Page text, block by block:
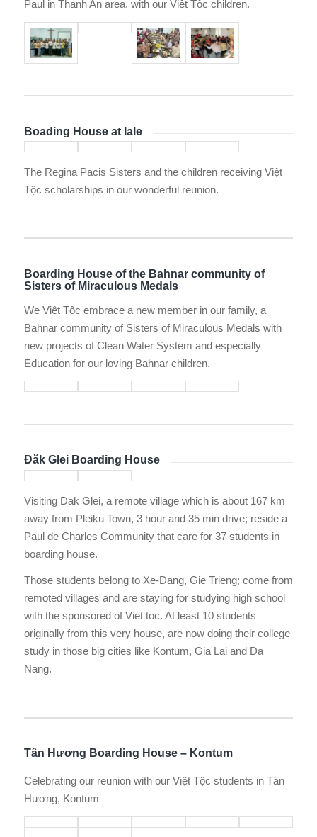
Paul in Thanh An area, with our Việt Tộc children.
Boading House at Iale
The Regina Pacis Sisters and the children receiving Việt
Tộc scholarships in our wonderful reunion.
Boarding House of the Bahnar community of
Sisters of Miraculous Medals
We Việt Tộc embrace a new member in our family, a
Bahnar community of Sisters of Miraculous Medals with
new projects of Clean Water System and especially
Education for our loving Bahnar children.
Đăk Glei Boarding House
Visiting Dak Glei, a remote village which is about 167 km
away from Pleiku Town, 3 hour and 35 min drive; reside a
Paul de Charles Community that care for 37 students in
boarding house.
Those students belong to Xe-Dang, Gie Trieng; come from
remoted villages and are staying for studying high school
with the sponsored of Viet toc. At least 10 students
originally from this very house, are now doing their college
study in those big cities like Kontum, Gia Lai and Da
Nang.
Tân Hương Boarding House – Kontum
Celebrating our reunion with our Việt Tộc students in Tân
Hương, Kontum